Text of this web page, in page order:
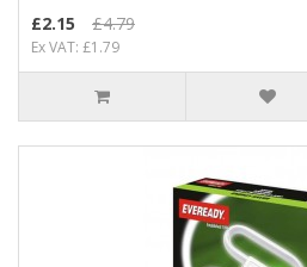
£2.15
£4.79
Ex VAT: £1.79